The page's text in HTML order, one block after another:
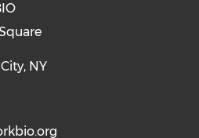
(opens in a
youtube (opens
NY